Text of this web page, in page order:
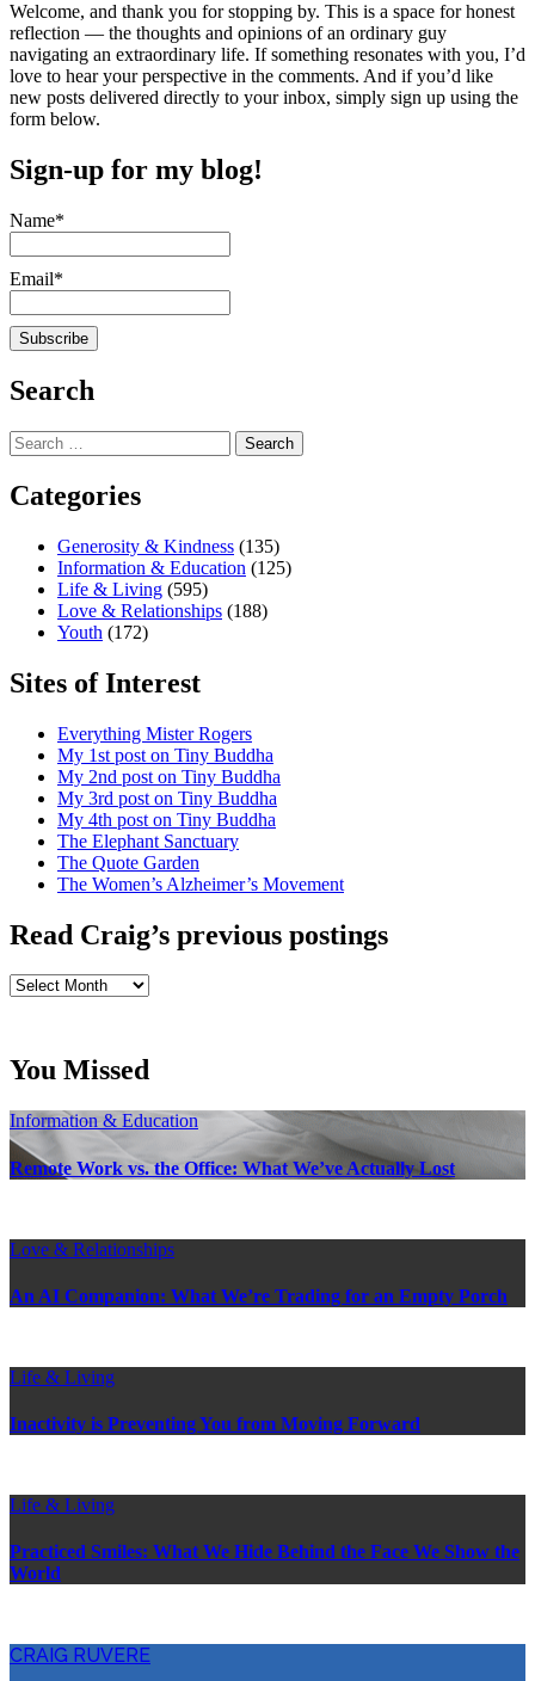
Welcome, and thank you for stopping by. This is a space for honest
reflection — the thoughts and opinions of an ordinary guy
navigating an extraordinary life. If something resonates with you, I’d
love to hear your perspective in the comments. And if you’d like
new posts delivered directly to your inbox, simply sign up using the
form below.
Sign-up for my blog!
Name*
Email*
Search
Search
for:
Categories
Generosity & Kindness (135)
Information & Education (125)
Life & Living (595)
Love & Relationships (188)
Youth (172)
Sites of Interest
Everything Mister Rogers
My 1st post on Tiny Buddha
My 2nd post on Tiny Buddha
My 3rd post on Tiny Buddha
My 4th post on Tiny Buddha
The Elephant Sanctuary
The Quote Garden
The Women’s Alzheimer’s Movement
Read Craig’s previous postings
Read
You Missed
Information & Education
Remote Work vs. the Office: What We’ve Actually Lost
Love & Relationships
An AI Companion: What We’re Trading for an Empty Porch
Life & Living
Inactivity is Preventing You from Moving Forward
Life & Living
Practiced Smiles: What We Hide Behind the Face We Show the
World
CRAIG RUVERE